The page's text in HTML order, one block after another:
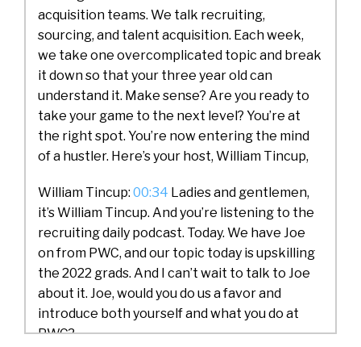
acquisition teams. We talk recruiting,
sourcing, and talent acquisition. Each week,
we take one overcomplicated topic and break
it down so that your three year old can
understand it. Make sense? Are you ready to
take your game to the next level? You’re at
the right spot. You’re now entering the mind
of a hustler. Here’s your host, William Tincup,
William Tincup: 00:34 Ladies and gentlemen,
it’s William Tincup. And you’re listening to the
recruiting daily podcast. Today. We have Joe
on from PWC, and our topic today is upskilling
the 2022 grads. And I can’t wait to talk to Joe
about it. Joe, would you do us a favor and
introduce both yourself and what you do at
PWC?